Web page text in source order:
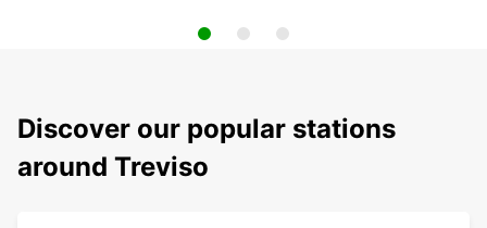
Discover our popular stations
around Treviso